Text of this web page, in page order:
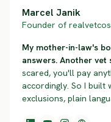
Marcel Janik
Founder of
My mother-in-law's
answers. Another vet
scared, you'll pay
accordingly. So I
exclusions, plain